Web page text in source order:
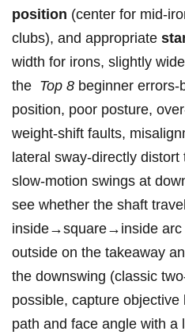
position (center for
clubs), and appropriate
width‌ for irons, slightly‍
the ⁣ Top‌ 8 beginner⁣ errors-
position, ​poor posture,
weight‑shift faults,
lateral sway-directly
slow‑motion swings at
see whether the shaft⁣
inside→square→inside arc
outside on the takeaway
the downswing (classic
possible, capture
path and face angle with a